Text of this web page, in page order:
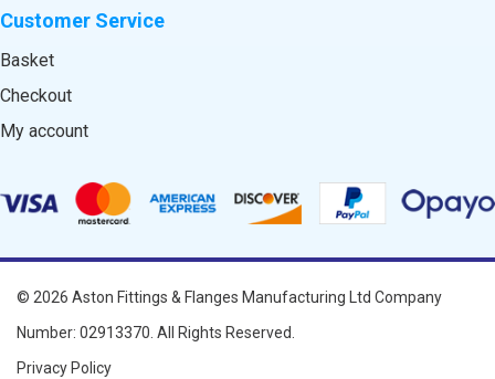
Customer Service
Basket
Checkout
My account
© 2026 Aston Fittings & Flanges Manufacturing Ltd Company
Number: 02913370. All Rights Reserved.
Privacy Policy